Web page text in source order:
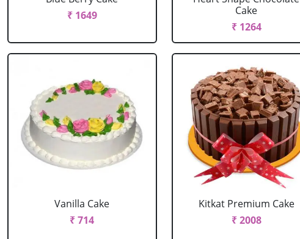
₹ 1649
Cake
₹ 1264
Vanilla Cake
₹ 714
Kitkat Premium Cake
₹ 2008